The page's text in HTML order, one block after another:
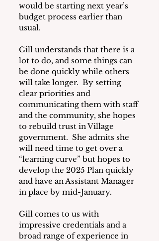
would be starting next year’s
budget process earlier than
usual.
Gill understands that there is a
lot to do, and some things can
be done quickly while others
will take longer.  By setting
clear priorities and
communicating them with staff
and the community, she hopes
to rebuild trust in Village
government.  She admits she
will need time to get over a
“learning curve” but hopes to
develop the 2025 Plan quickly
and have an Assistant Manager
in place by mid-January.
Gill comes to us with
impressive credentials and a
broad range of experience in